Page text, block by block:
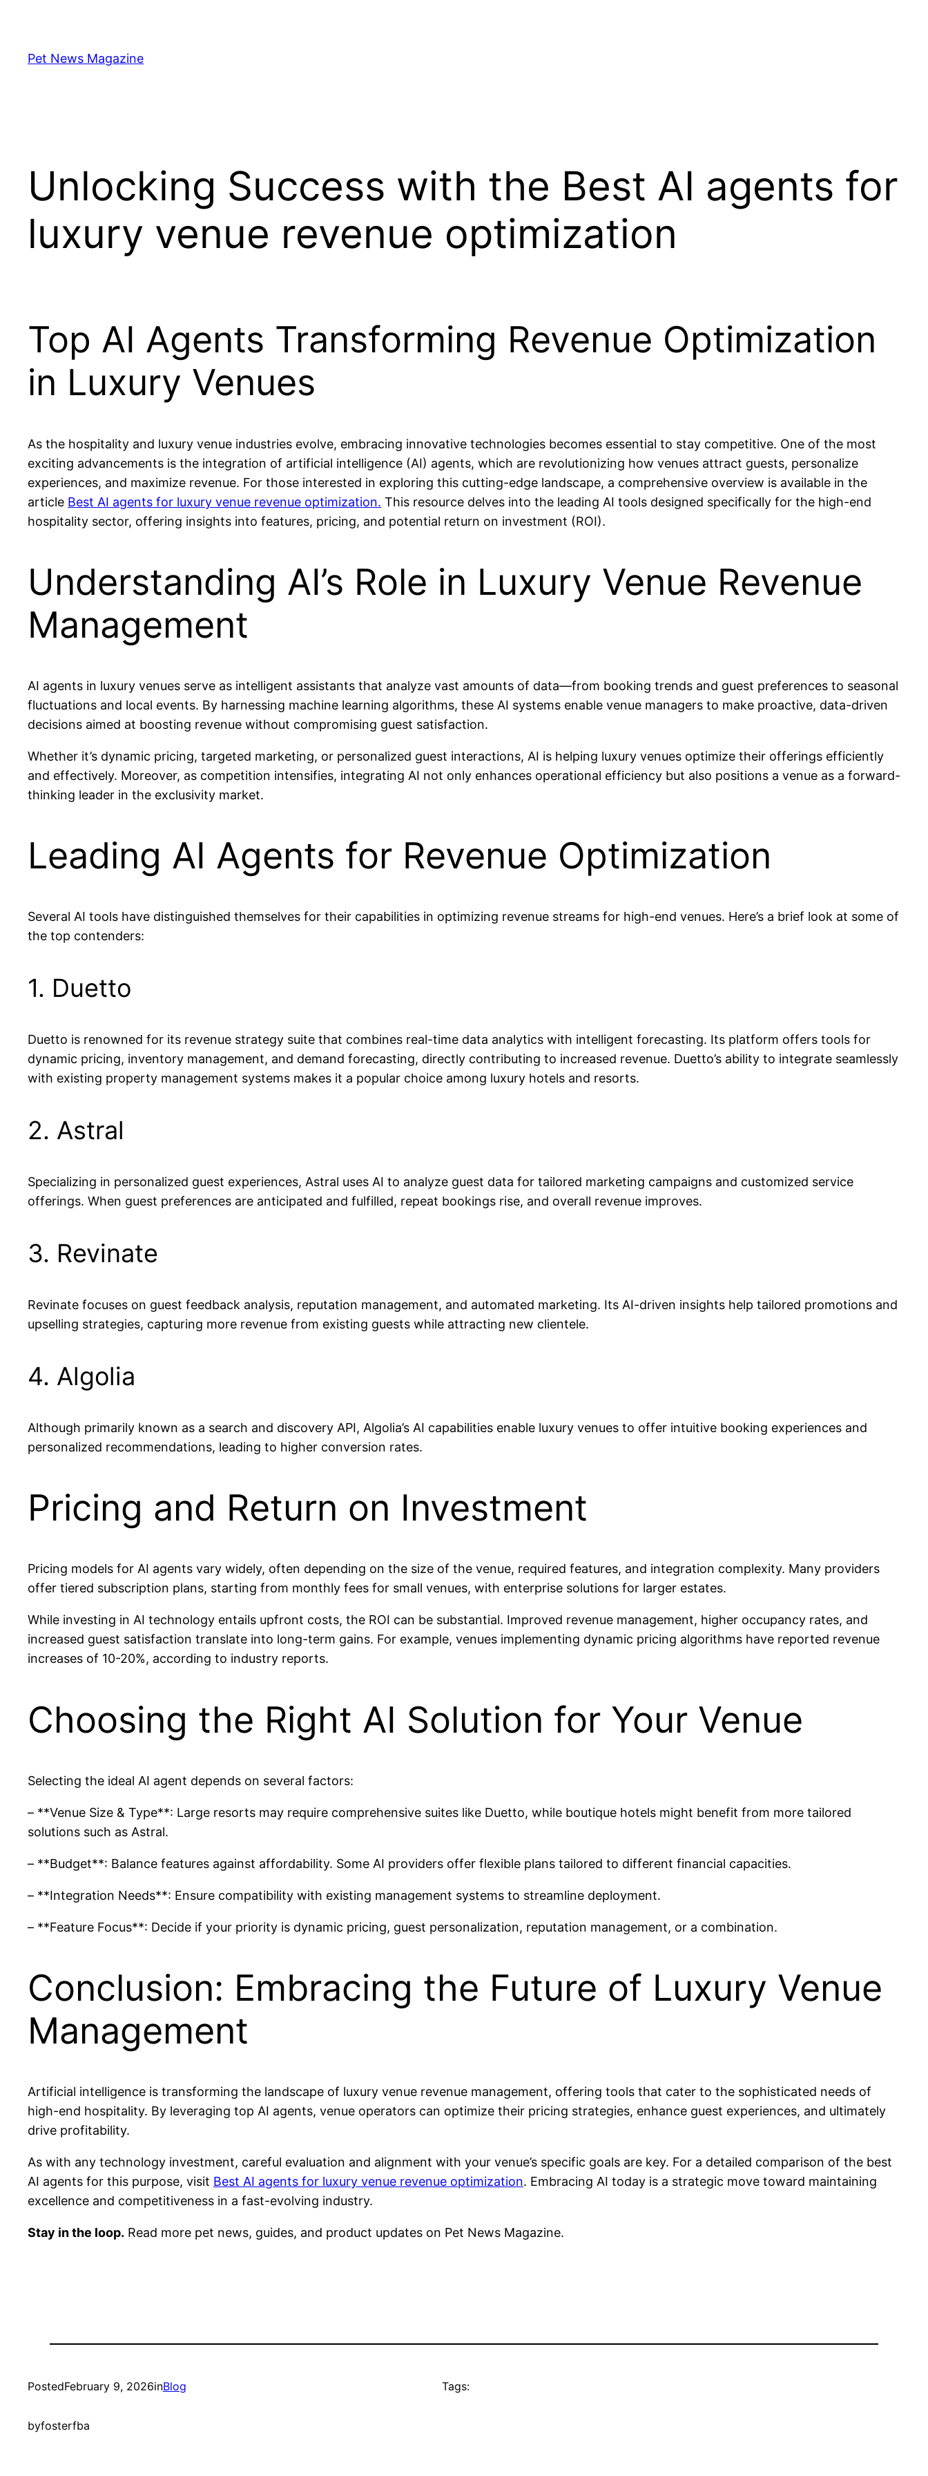
contentPet News Magazine
Unlocking Success with the Best AI agents for
luxury venue revenue optimization
Top AI Agents Transforming Revenue Optimization
in Luxury Venues
As the hospitality and luxury venue industries evolve, embracing innovative technologies becomes essential to stay competitive. One of the most
exciting advancements is the integration of artificial intelligence (AI) agents, which are revolutionizing how venues attract guests, personalize
experiences, and maximize revenue. For those interested in exploring this cutting-edge landscape, a comprehensive overview is available in the
article Best AI agents for luxury venue revenue optimization. This resource delves into the leading AI tools designed specifically for the high-end
hospitality sector, offering insights into features, pricing, and potential return on investment (ROI).
Understanding AI’s Role in Luxury Venue Revenue
Management
AI agents in luxury venues serve as intelligent assistants that analyze vast amounts of data—from booking trends and guest preferences to seasonal
fluctuations and local events. By harnessing machine learning algorithms, these AI systems enable venue managers to make proactive, data-driven
decisions aimed at boosting revenue without compromising guest satisfaction.
Whether it’s dynamic pricing, targeted marketing, or personalized guest interactions, AI is helping luxury venues optimize their offerings efficiently
and effectively. Moreover, as competition intensifies, integrating AI not only enhances operational efficiency but also positions a venue as a forward-
thinking leader in the exclusivity market.
Leading AI Agents for Revenue Optimization
Several AI tools have distinguished themselves for their capabilities in optimizing revenue streams for high-end venues. Here’s a brief look at some of
the top contenders:
1. Duetto
Duetto is renowned for its revenue strategy suite that combines real-time data analytics with intelligent forecasting. Its platform offers tools for
dynamic pricing, inventory management, and demand forecasting, directly contributing to increased revenue. Duetto’s ability to integrate seamlessly
with existing property management systems makes it a popular choice among luxury hotels and resorts.
2. Astral
Specializing in personalized guest experiences, Astral uses AI to analyze guest data for tailored marketing campaigns and customized service
offerings. When guest preferences are anticipated and fulfilled, repeat bookings rise, and overall revenue improves.
3. Revinate
Revinate focuses on guest feedback analysis, reputation management, and automated marketing. Its AI-driven insights help tailored promotions and
upselling strategies, capturing more revenue from existing guests while attracting new clientele.
4. Algolia
Although primarily known as a search and discovery API, Algolia’s AI capabilities enable luxury venues to offer intuitive booking experiences and
personalized recommendations, leading to higher conversion rates.
Pricing and Return on Investment
Pricing models for AI agents vary widely, often depending on the size of the venue, required features, and integration complexity. Many providers
offer tiered subscription plans, starting from monthly fees for small venues, with enterprise solutions for larger estates.
While investing in AI technology entails upfront costs, the ROI can be substantial. Improved revenue management, higher occupancy rates, and
increased guest satisfaction translate into long-term gains. For example, venues implementing dynamic pricing algorithms have reported revenue
increases of 10-20%, according to industry reports.
Choosing the Right AI Solution for Your Venue
Selecting the ideal AI agent depends on several factors:
– **Venue Size & Type**: Large resorts may require comprehensive suites like Duetto, while boutique hotels might benefit from more tailored
solutions such as Astral.
– **Budget**: Balance features against affordability. Some AI providers offer flexible plans tailored to different financial capacities.
– **Integration Needs**: Ensure compatibility with existing management systems to streamline deployment.
– **Feature Focus**: Decide if your priority is dynamic pricing, guest personalization, reputation management, or a combination.
Conclusion: Embracing the Future of Luxury Venue
Management
Artificial intelligence is transforming the landscape of luxury venue revenue management, offering tools that cater to the sophisticated needs of
high-end hospitality. By leveraging top AI agents, venue operators can optimize their pricing strategies, enhance guest experiences, and ultimately
drive profitability.
As with any technology investment, careful evaluation and alignment with your venue’s specific goals are key. For a detailed comparison of the best
AI agents for this purpose, visit Best AI agents for luxury venue revenue optimization. Embracing AI today is a strategic move toward maintaining
excellence and competitiveness in a fast-evolving industry.
Stay in the loop. Read more pet news, guides, and product updates on Pet News Magazine.
PostedFebruary 9, 2026inBlog
byfosterfba
Tags: